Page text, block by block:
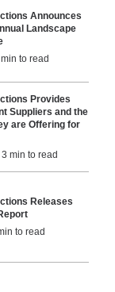
Announces
Landscape
to read
Provides
Suppliers and the
are Offering for
min to read
Releases
to read